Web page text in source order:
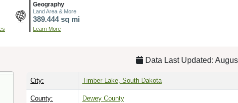
Geography
Land Area & More
389.444 sq mi
Learn More
Data Last Updated:
City: Timber Lake, South Dakota
County: Dewey County